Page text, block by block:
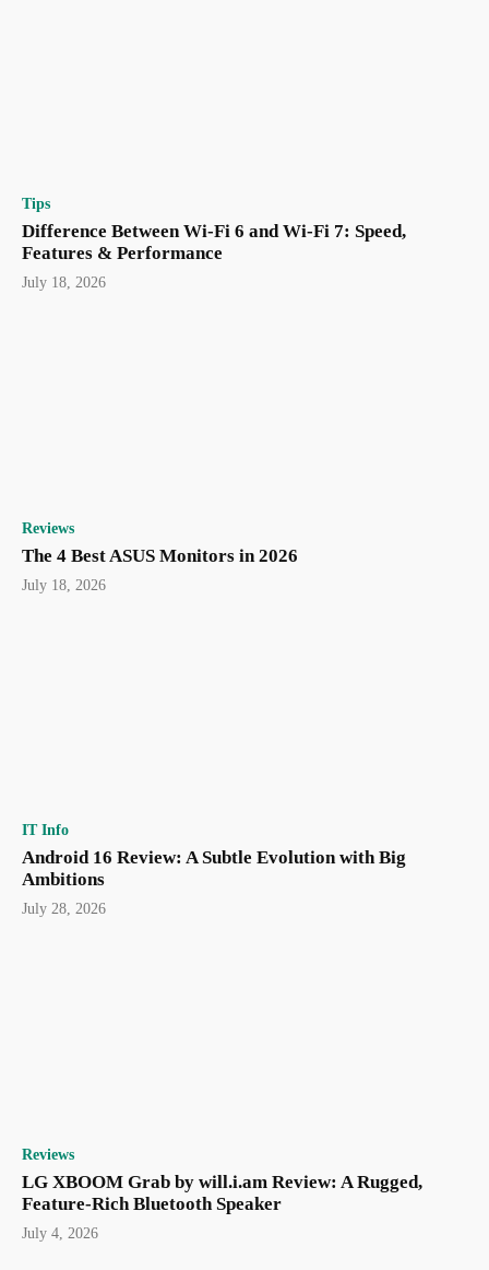
Tips
Difference Between Wi-Fi 6 and Wi-Fi 7: Speed,
Features & Performance
July 18, 2026
Reviews
The 4 Best ASUS Monitors in 2026
July 18, 2026
IT Info
Android 16 Review: A Subtle Evolution with Big
Ambitions
July 28, 2026
Reviews
LG XBOOM Grab by will.i.am Review: A Rugged,
Feature-Rich Bluetooth Speaker
July 4, 2026